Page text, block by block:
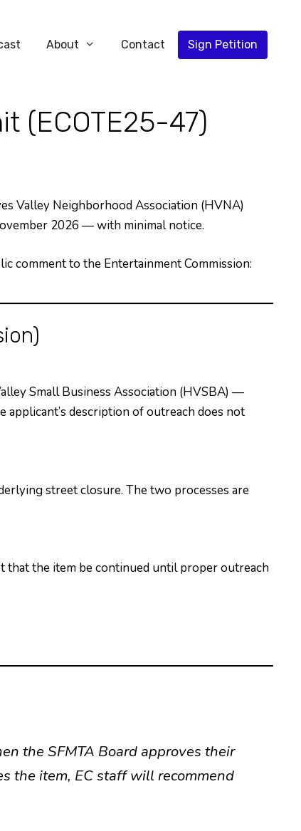
About Contact Sign Petition
(ECOTE25-47)
Valley Neighborhood Association (HVNA)
2026 — with minimal notice.
comment to the Entertainment Commission:
Small Business Association (HVSBA) —
description of outreach does not
street closure. The two processes are
that the item be continued until proper outreach
the SFMTA Board approves their
the item, EC staff will recommend